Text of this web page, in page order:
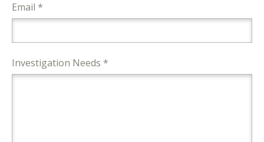
Email *
Investigation Needs *